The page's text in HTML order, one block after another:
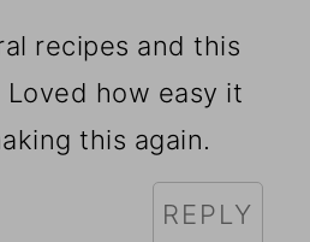
recipes and this
how easy it
this again.
REPLY